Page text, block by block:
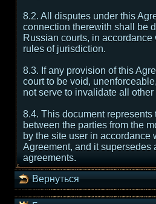
8.2. All disputes under this
connection therewith shall be
Russian courts, in accordance
rules of jurisdiction.
8.3. If any provision of this
court to be void,
not serve to invalidate all
8.4. This document represents
between the parties from the
by the site user in accordance
Agreement, and it supersedes
agreements.
Вернуться